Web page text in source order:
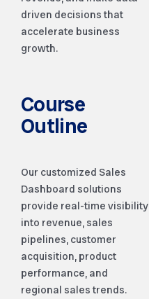
driven decisions that
accelerate business
growth.
Course
Outline
Our customized Sales
Dashboard solutions
provide real-time visibility
into revenue, sales
pipelines, customer
acquisition, product
performance, and
regional sales trends.